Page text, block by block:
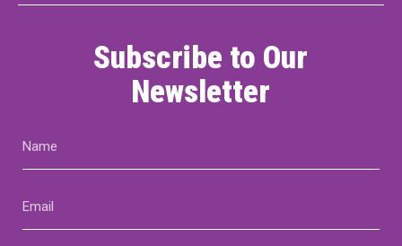
About Us
Our Team
Work With Us
Subscribe to Our
Newsletter